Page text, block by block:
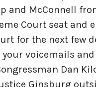
and McConnell
Court seat and
for the next few
your voicemails
Dan
Ginsburg